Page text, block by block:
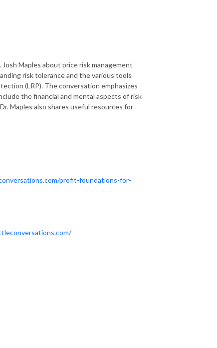
Maples about price risk management
risk tolerance and the various tools
(LRP). The conversation emphasizes
the financial and mental aspects of risk
Maples also shares useful resources for
profit-foundations-for-